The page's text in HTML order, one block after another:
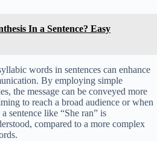
In a Sentence? Easy
words in sentences can enhance
By employing simple
the message can be conveyed more
to reach a broad audience or when
sentence like “She ran” is
compared to a more complex